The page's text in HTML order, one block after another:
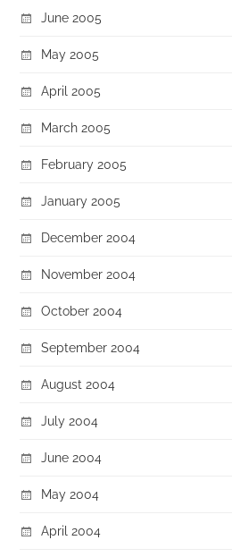
June 2005
May 2005
April 2005
March 2005
February 2005
January 2005
December 2004
November 2004
October 2004
September 2004
August 2004
July 2004
June 2004
May 2004
April 2004